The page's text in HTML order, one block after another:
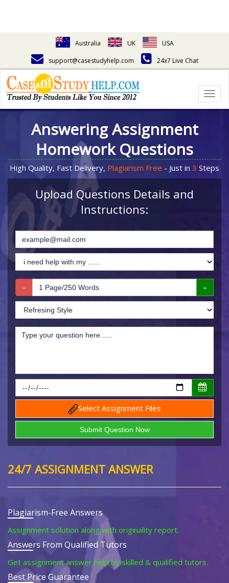
Australia UK
USA
support@casestudyhelp.com
24x7 Live Chat
Answering Assignment
Homework Questions
High Quality, Fast Delivery, Plagiarism Free - Just in 3 Steps
Upload Questions Details and
Instructions:
Select Assignment Files
24/7 ASSIGNMENT ANSWER
Plagiarism-Free Answers
Assignment solution along with originality report.
Answers From Qualified Tutors
Get assignment answer help by skilled & qualified tutors.
Best Price Guarantee